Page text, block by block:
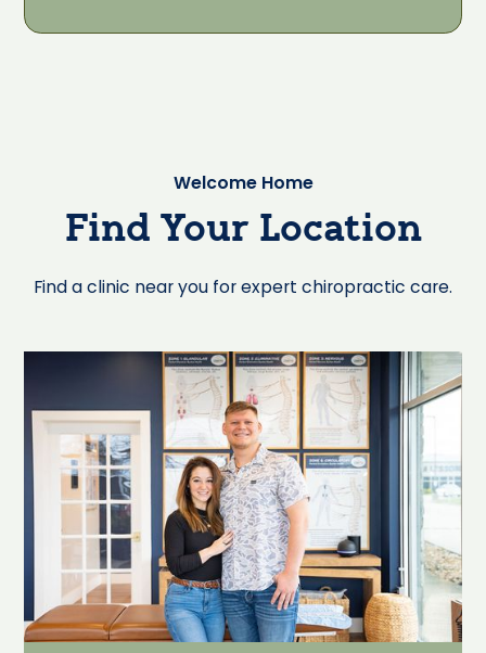
Welcome Home
Find Your Location
Find a clinic near you for expert chiropractic care.